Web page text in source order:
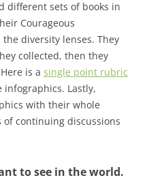
different sets of books in
Courageous
diversity lenses. They
collected, then they
is a single point rubric
infographics. Lastly,
with their whole
continuing discussions
to see in the world.